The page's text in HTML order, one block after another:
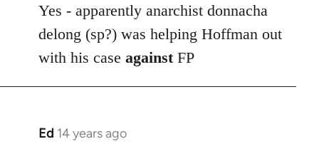
to
Welcome
libcom.org
Yes - apparently anarchist donnacha
delong (sp?) was helping Hoffman out
with his case againstFP
Ed 14 years ago
In